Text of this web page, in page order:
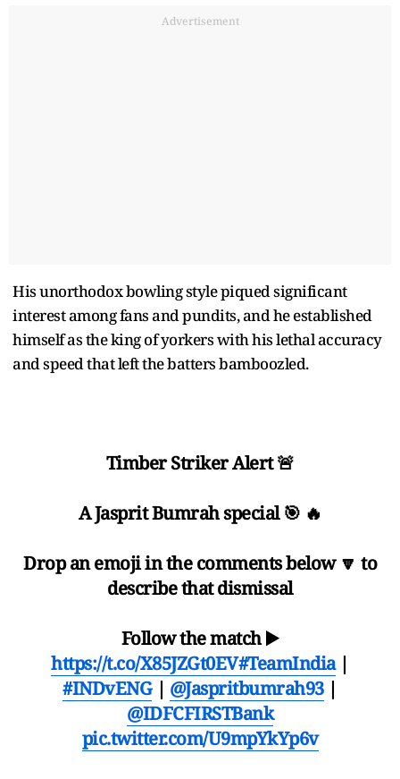
Advertisement
His unorthodox bowling style piqued significant
interest among fans and pundits, and he established
himself as the king of yorkers with his lethal accuracy
and speed that left the batters bamboozled.
Timber Striker Alert 🚨
A Jasprit Bumrah special 🎯 🔥
Drop an emoji in the comments below 🔽 to
describe that dismissal
Follow the match ▶️
https://t.co/X85JZGt0EV#TeamIndia|
#INDvENG| @Jaspritbumrah93|
@IDFCFIRSTBank
pic.twitter.com/U9mpYkYp6v